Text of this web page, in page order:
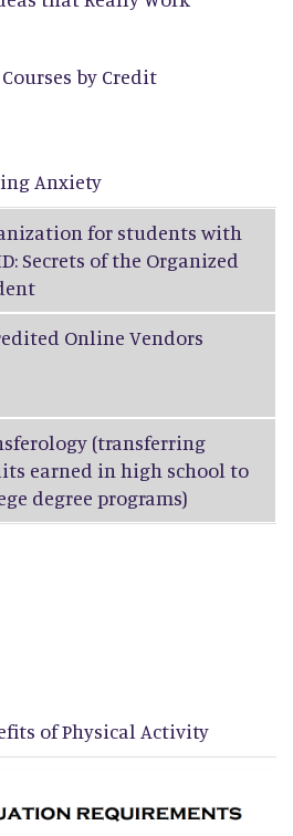
Courses by Credit
Anxiety
for students with
Secrets of the Organized
Online Vendors
(transferring
earned in high school to
degree programs)
of Physical Activity